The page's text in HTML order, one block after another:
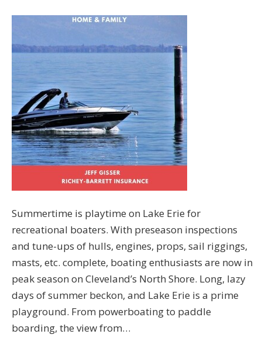
Summertime is playtime on Lake Erie for
recreational boaters. With preseason inspections
and tune-ups of hulls, engines, props, sail riggings,
masts, etc. complete, boating enthusiasts are now in
peak season on Cleveland’s North Shore. Long, lazy
days of summer beckon, and Lake Erie is a prime
playground. From powerboating to paddle
boarding, the view from…